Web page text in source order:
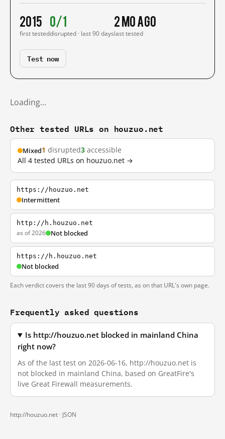
2015
first tested
0/1
disrupted · last 90 days
2 mo ago
last tested
Test now
Loading…
Other tested URLs on houzuo.net
Mixed1 disrupted3 accessible
All 4 tested URLs on houzuo.net →
https://houzuo.net
Intermittent
http://h.houzuo.net
as of 2026 Not blocked
https://h.houzuo.net
Not blocked
Each verdict covers the last 90 days of tests, as on that URL's own page.
Frequently asked questions
Is http://houzuo.net blocked in mainland China
right now?
As of the last test on 2026-06-16, http://houzuo.net is
not blocked in mainland China, based on GreatFire's
live Great Firewall measurements.
http://houzuo.net · JSON